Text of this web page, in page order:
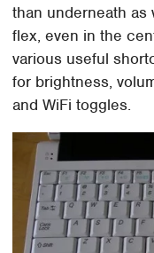
than underneath
flex, even in the
various useful
for brightness,
and WiFi toggles.